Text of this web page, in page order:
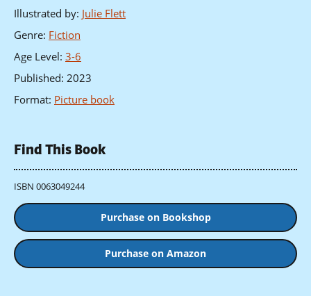
Illustrated by: Julie Flett
Genre: Fiction
Age Level: 3-6
Published: 2023
Format: Picture book
Find This Book
ISBN 0063049244
Purchase on Bookshop
Purchase on Amazon